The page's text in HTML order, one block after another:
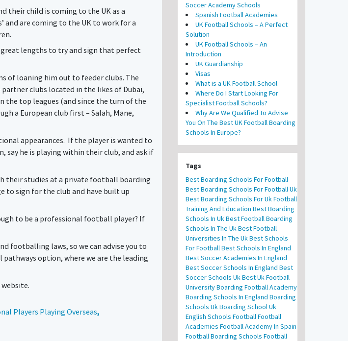
their child is coming to the UK as a
and are coming to the UK to work for a
great lengths to try and sign that perfect
of loaning him out to feeder clubs. The
clubs located in the likes of Dubai,
the top leagues (and since the turn of the
a European club first – Salah, Mane,
appearances. If the player is wanted to
say he is playing within their club, and ask if
their studies at a private football boarding
to sign for the club and have built up
to be a professional football player? If
footballing laws, so we can advise you to
option, where we are the leading
Players Playing Overseas,
Soccer Academy Schools
Spanish Football Academies
UK Football Schools – A Perfect
Solution
UK Football Schools – An
Introduction
UK Guardianship
Visas
What is a UK Football School
Where Do I Start Looking For
Specialist Football Schools?
Why Are We Qualified To Advise
You On The Best UK Football Boarding
Schools In Europe?
Tags
Best Boarding Schools For Football
Best Boarding Schools For Football Uk
Best Boarding Schools For Uk Football
Training And Education Best Boarding
Schools In UkBest Football Boarding
Schools In The UkBest Football
Universities In The UkBest Schools
For FootballBest Schools In England
Best Soccer Academies In England
Best Soccer Schools In England Best
Soccer Schools UkBest Uk Football
UniversityBoarding Football Academy
Boarding Schools In England Boarding
Schools UkBoarding School Uk
English Schools FootballFootball
Academies Football Academy In Spain
Football Boarding Schools Football